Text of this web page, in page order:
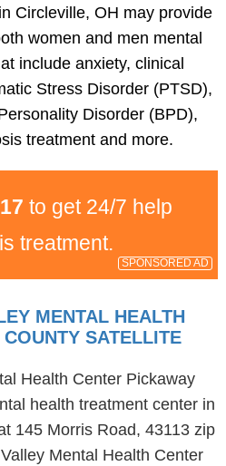
Circleville, OH may provide
women and men mental
include anxiety, clinical
Stress Disorder (PTSD),
Disorder (BPD),
treatment and more.
to get 24/7 help
treatment.
SPONSORED AD
MENTAL HEALTH
SATELLITE
Health Center Pickaway
health treatment center in
145 Morris Road, 43113 zip
Mental Health Center